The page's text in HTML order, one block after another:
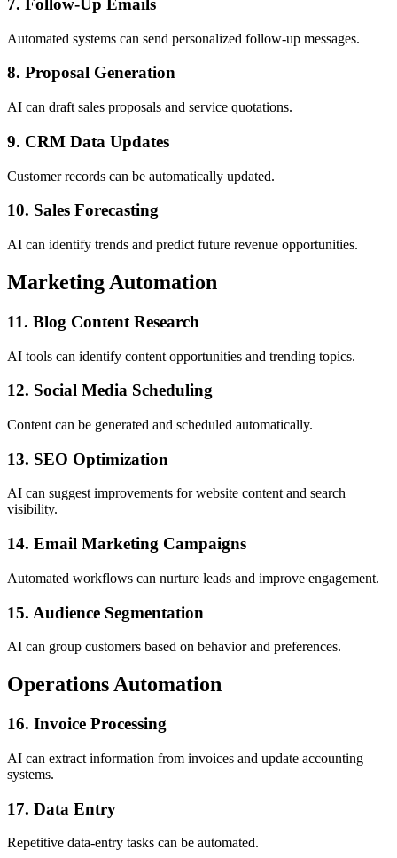
7. Follow-Up Emails
Automated systems can send personalized follow-up messages.
8. Proposal Generation
AI can draft sales proposals and service quotations.
9. CRM Data Updates
Customer records can be automatically updated.
10. Sales Forecasting
AI can identify trends and predict future revenue opportunities.
Marketing Automation
11. Blog Content Research
AI tools can identify content opportunities and trending topics.
12. Social Media Scheduling
Content can be generated and scheduled automatically.
13. SEO Optimization
AI can suggest improvements for website content and search
visibility.
14. Email Marketing Campaigns
Automated workflows can nurture leads and improve engagement.
15. Audience Segmentation
AI can group customers based on behavior and preferences.
Operations Automation
16. Invoice Processing
AI can extract information from invoices and update accounting
systems.
17. Data Entry
Repetitive data-entry tasks can be automated.